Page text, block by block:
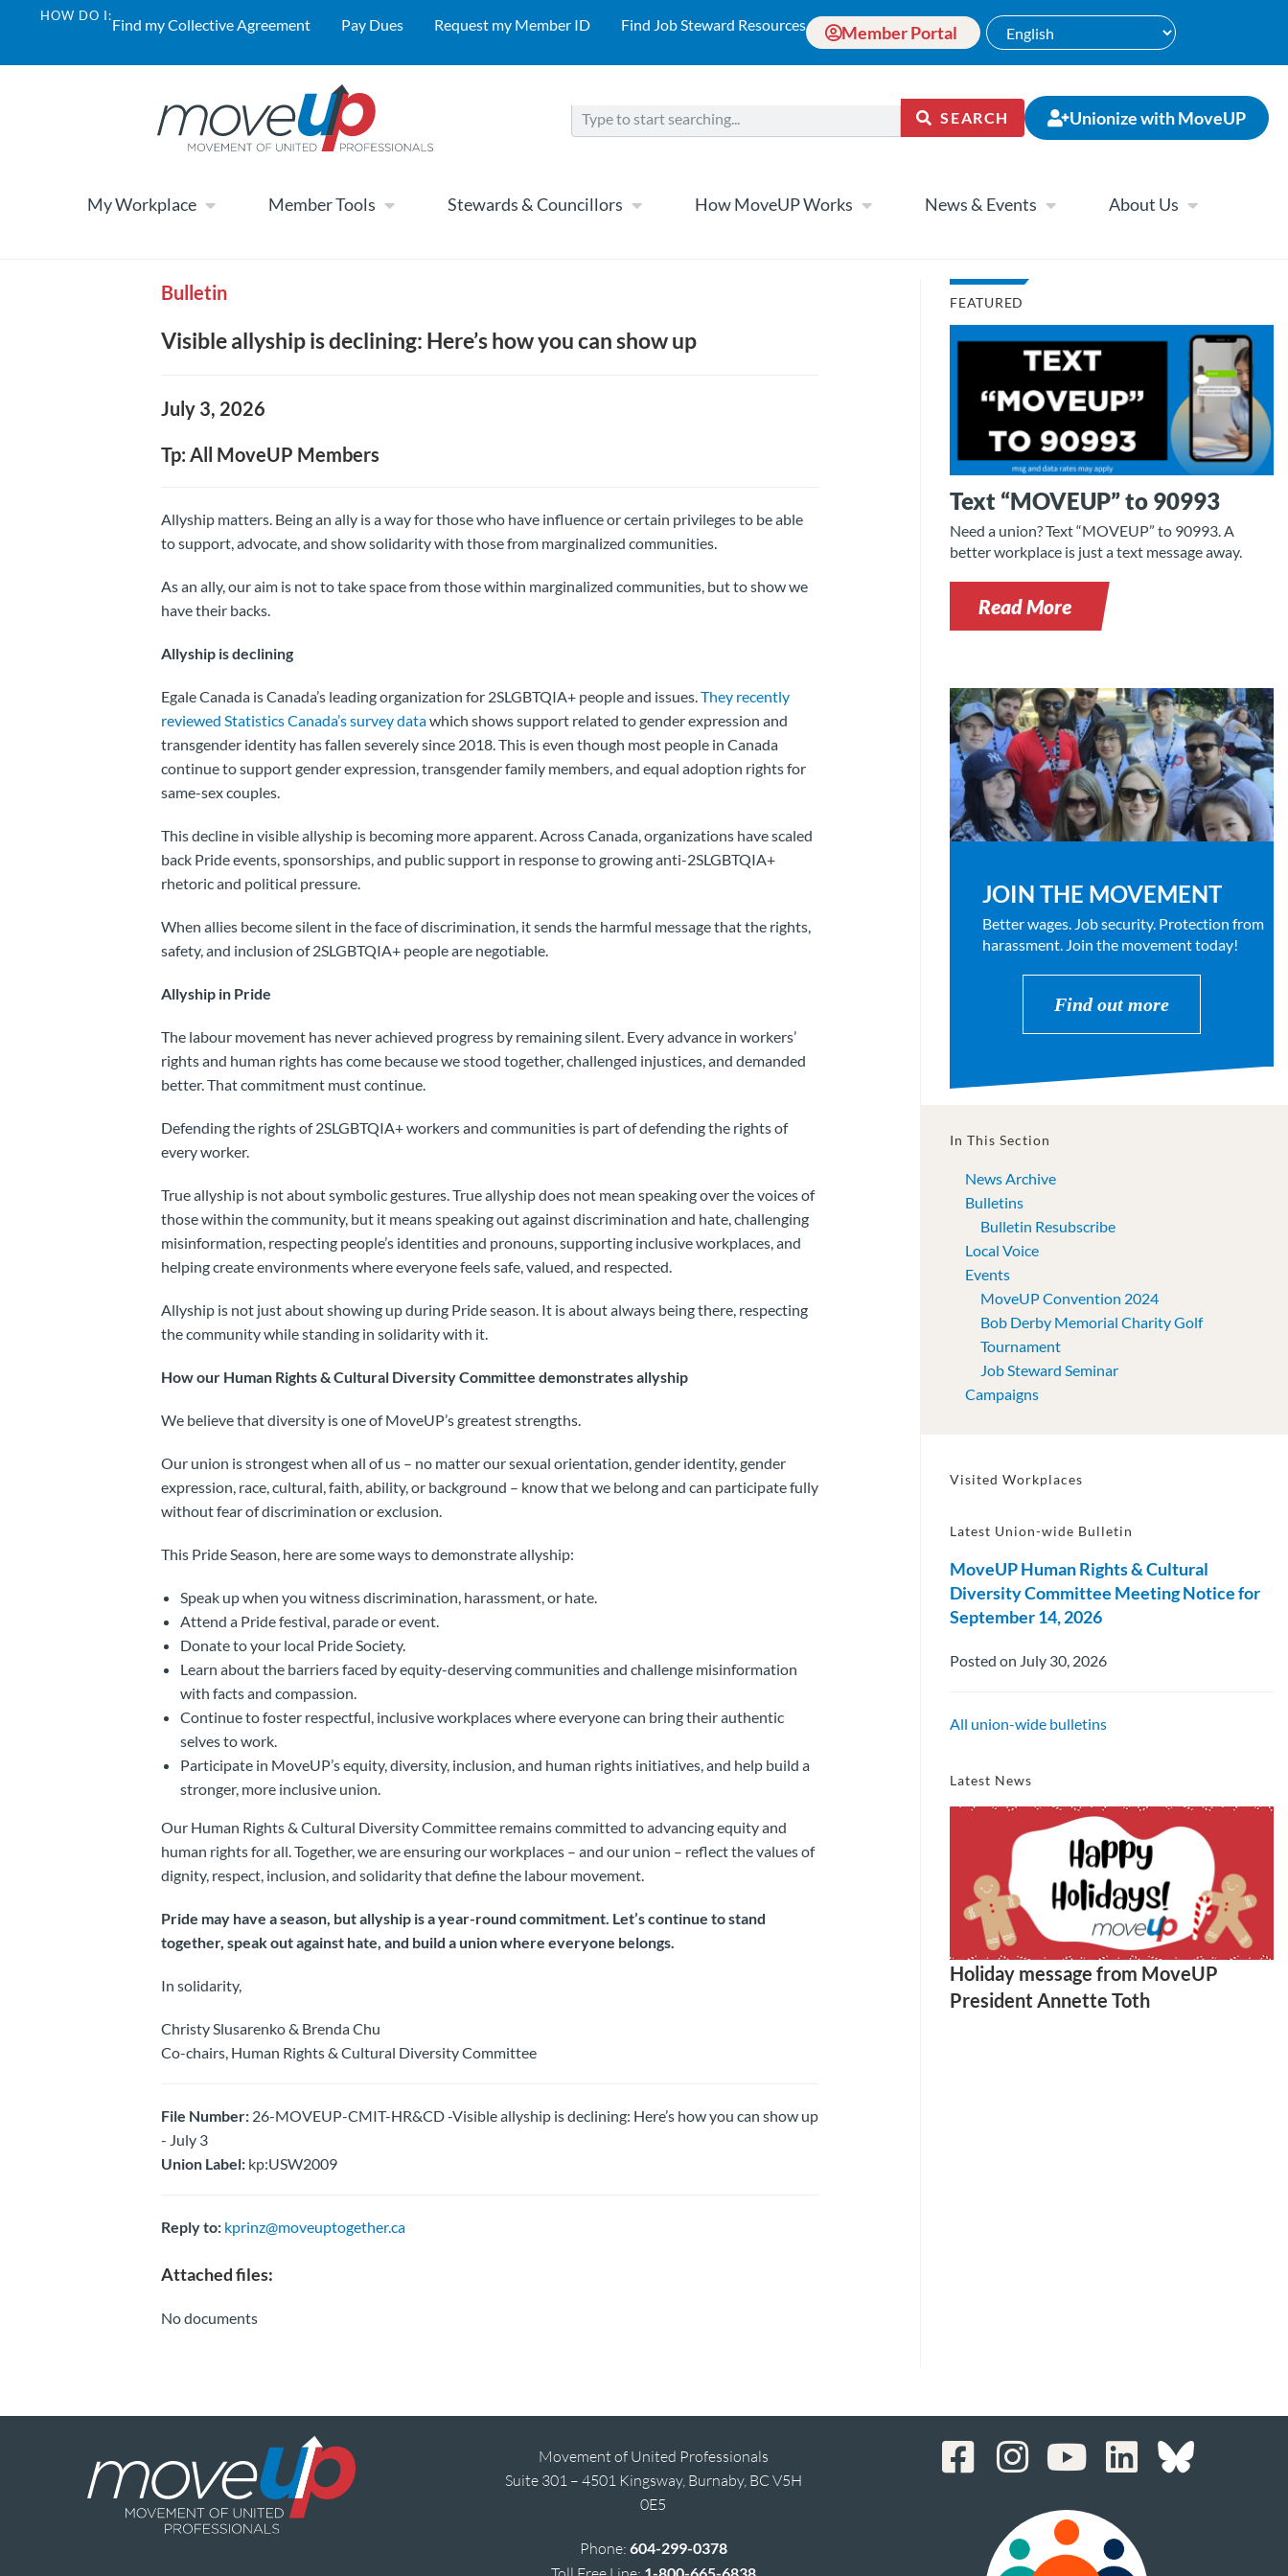
HOW DO I:Find my Collective Agreement Pay Dues Request my Member ID Find Job Steward Resources Member Portal
SEARCH Unionize with MoveUP
My Workplace Member Tools Stewards & Councillors How MoveUP Works News & Events About Us
Bulletin
Visible allyship is declining: Here’s how you can show up
July 3, 2026
Tp: All MoveUP Members
Allyship matters. Being an ally is a way for those who have influence or certain privileges to be able
to support, advocate, and show solidarity with those from marginalized communities.
As an ally, our aim is not to take space from those within marginalized communities, but to show we
have their backs.
Allyship is declining
Egale Canada is Canada’s leading organization for 2SLGBTQIA+ people and issues. They recently
reviewed Statistics Canada’s survey datawhich shows support related to gender expression and
transgender identity has fallen severely since 2018. This is even though most people in Canada
continue to support gender expression, transgender family members, and equal adoption rights for
same-sex couples.
This decline in visible allyship is becoming more apparent. Across Canada, organizations have scaled
back Pride events, sponsorships, and public support in response to growing anti-2SLGBTQIA+
rhetoric and political pressure.
When allies become silent in the face of discrimination, it sends the harmful message that the rights,
safety, and inclusion of 2SLGBTQIA+ people are negotiable.
Allyship in Pride
The labour movement has never achieved progress by remaining silent. Every advance in workers’
rights and human rights has come because we stood together, challenged injustices, and demanded
better. That commitment must continue.
Defending the rights of 2SLGBTQIA+ workers and communities is part of defending the rights of
every worker.
True allyship is not about symbolic gestures. True allyship does not mean speaking over the voices of
those within the community, but it means speaking out against discrimination and hate, challenging
misinformation, respecting people’s identities and pronouns, supporting inclusive workplaces, and
helping create environments where everyone feels safe, valued, and respected.
Allyship is not just about showing up during Pride season. It is about always being there, respecting
the community while standing in solidarity with it.
How our Human Rights & Cultural Diversity Committee demonstrates allyship
We believe that diversity is one of MoveUP’s greatest strengths.
Our union is strongest when all of us – no matter our sexual orientation, gender identity, gender
expression, race, cultural, faith, ability, or background – know that we belong and can participate fully
without fear of discrimination or exclusion.
This Pride Season, here are some ways to demonstrate allyship:
Speak up when you witness discrimination, harassment, or hate.
Attend a Pride festival, parade or event.
Donate to your local Pride Society.
Learn about the barriers faced by equity-deserving communities and challenge misinformation
with facts and compassion.
Continue to foster respectful, inclusive workplaces where everyone can bring their authentic
selves to work.
Participate in MoveUP’s equity, diversity, inclusion, and human rights initiatives, and help build a
stronger, more inclusive union.
Our Human Rights & Cultural Diversity Committee remains committed to advancing equity and
human rights for all. Together, we are ensuring our workplaces – and our union – reflect the values of
dignity, respect, inclusion, and solidarity that define the labour movement.
Pride may have a season, but allyship is a year-round commitment. Let’s continue to stand
together, speak out against hate, and build a union where everyone belongs.
In solidarity,
Christy Slusarenko & Brenda Chu
Co-chairs, Human Rights & Cultural Diversity Committee
File Number:26-MOVEUP-CMIT-HR&CD -Visible allyship is declining: Here’s how you can show up
- July 3
Union Label:kp:USW2009
Reply to: kprinz@moveuptogether.ca
Attached files:
No documents
FEATURED
Text “MOVEUP” to 90993
Need a union? Text “MOVEUP” to 90993. A
better workplace is just a text message away.
Read More
JOIN THE MOVEMENT
Better wages. Job security. Protection from
harassment. Join the movement today!
Find out more
In This Section
News Archive
Bulletins
Bulletin Resubscribe
Local Voice
Events
MoveUP Convention 2024
Bob Derby Memorial Charity Golf
Tournament
Job Steward Seminar
Campaigns
Visited Workplaces
Latest Union-wide Bulletin
MoveUP Human Rights & Cultural
Diversity Committee Meeting Notice for
September 14, 2026
Posted on July 30, 2026
All union-wide bulletins
Latest News
Holiday message from MoveUP
President Annette Toth
Movement of United Professionals
Suite 301 – 4501 Kingsway, Burnaby, BC V5H
0E5
Phone: 604-299-0378
1-800-665-6838